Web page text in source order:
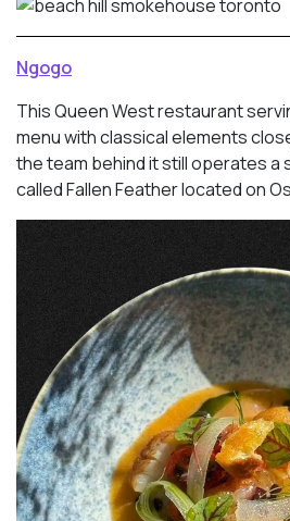
Ngogo
This Queen West restaurant
menu with classical elements
the team behind it still operates a
called Fallen Feather located on